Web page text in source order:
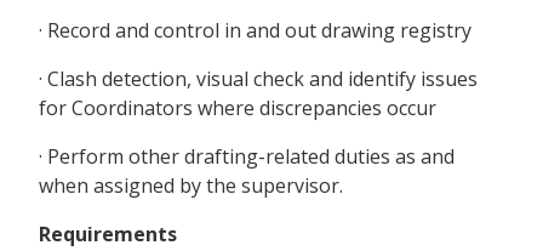
· Record and control in and out drawing registry
· Clash detection, visual check and identify issues
for Coordinators where discrepancies occur
· Perform other drafting-related duties as and
when assigned by the supervisor.
Requirements